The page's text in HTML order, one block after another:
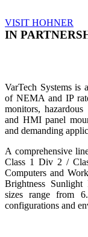
VISIT HOHNER
IN
VarTech Systems is
of NEMA and IP
monitors,
and HMI panel
and demanding
A comprehensive
Class 1 Div 2 /
Computers and
Brightness Sunlight
sizes range from
configurations and